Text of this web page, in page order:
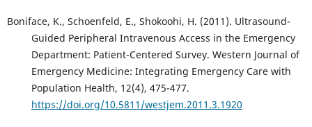
Boniface, K., Schoenfeld, E., Shokoohi, H. (2011). Ultrasound-
Guided Peripheral Intravenous Access in the Emergency
Department: Patient-Centered Survey. Western Journal of
Emergency Medicine: Integrating Emergency Care with
Population Health, 12(4), 475-477.
https://doi.org/10.5811/westjem.2011.3.1920